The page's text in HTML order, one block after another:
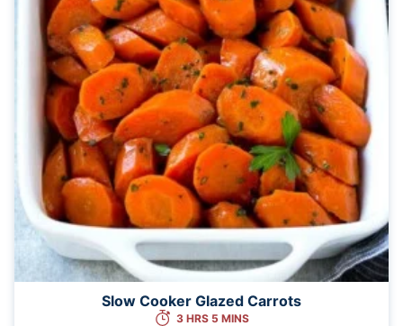
Slow Cooker Glazed Carrots
3 HRS 5 MINS